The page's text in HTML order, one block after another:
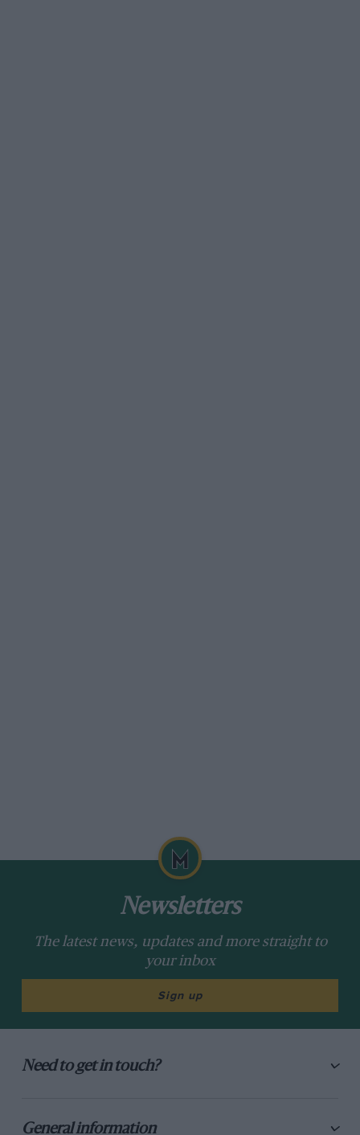
Newsletters
The latest news, updates and more straight to
your inbox
Sign up
Need to get in touch?
General information